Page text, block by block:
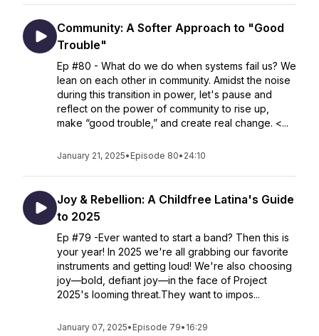
Community: A Softer Approach to "Good
Trouble"
Ep #80 - What do we do when systems fail us? We
lean on each other in community. Amidst the noise
during this transition in power, let's pause and
reflect on the power of community to rise up,
make “good trouble,” and create real change. <...
January 21, 2025• Episode 80• 24:10
Joy & Rebellion: A Childfree Latina's Guide
to 2025
Ep #79 -Ever wanted to start a band? Then this is
your year! In 2025 we're all grabbing our favorite
instruments and getting loud! We're also choosing
joy—bold, defiant joy—in the face of Project
2025's looming threat.They want to impos...
January 07, 2025• Episode 79• 16:29